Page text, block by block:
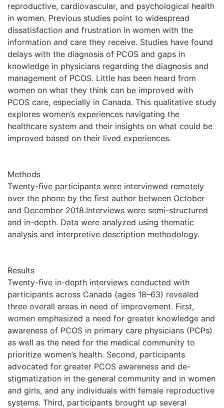
reproductive, cardiovascular, and psychological health
in women. Previous studies point to widespread
dissatisfaction and frustration in women with the
information and care they receive. Studies have found
delays with the diagnosis of PCOS and gaps in
knowledge in physicians regarding the diagnosis and
management of PCOS. Little has been heard from
women on what they think can be improved with
PCOS care, especially in Canada. This qualitative study
explores women’s experiences navigating the
healthcare system and their insights on what could be
improved based on their lived experiences.
Methods
Twenty-five participants were interviewed remotely
over the phone by the first author between October
and December 2018.Interviews were semi-structured
and in-depth. Data were analyzed using thematic
analysis and interpretive description methodology.
Results
Twenty-five in-depth interviews conducted with
participants across Canada (ages 18–63) revealed
three overall areas in need of improvement. First,
women emphasized a need for greater knowledge and
awareness of PCOS in primary care physicians (PCPs)
as well as the need for the medical community to
prioritize women’s health. Second, participants
advocated for greater PCOS awareness and de-
stigmatization in the general community and in women
and girls, and any individuals with female reproductive
systems. Third, participants brought up several